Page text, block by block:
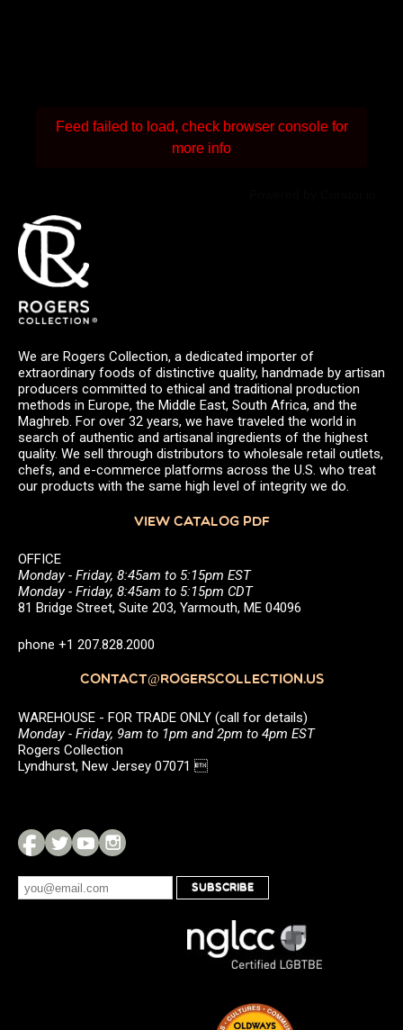
Feed failed to load, check browser console for
more info
We are Rogers Collection, a dedicated importer of
extraordinary foods of distinctive quality, handmade by artisan
producers committed to ethical and traditional production
methods in Europe, the Middle East, South Africa, and the
Maghreb. For over 32 years, we have traveled the world in
search of authentic and artisanal ingredients of the highest
quality. We sell through distributors to wholesale retail outlets,
chefs, and e-commerce platforms across the U.S. who treat
our products with the same high level of integrity we do.
VIEW CATALOG PDF
OFFICE
Monday - Friday, 8:45am to 5:15pm EST
Monday - Friday, 8:45am to 5:15pm CDT
81 Bridge Street, Suite 203, Yarmouth, ME 04096
phone +1 207.828.2000
CONTACT@ROGERSCOLLECTION.US
WAREHOUSE - FOR TRADE ONLY (call for details)
Monday - Friday, 9am to 1pm and 2pm to 4pm EST
Rogers Collection
Lyndhurst, New Jersey 07071 
SUBSCRIBE